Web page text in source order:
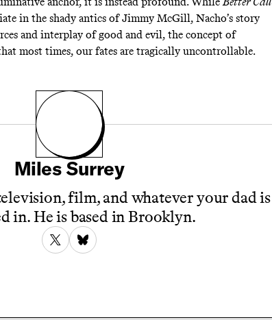
in the shady antics of Jimmy McGill, Nacho’s story
and interplay of good and evil, the concept of
most times, our fates are tragically uncontrollable.
Miles Surrey
film, and whatever your dad is
in. He is based in Brooklyn.